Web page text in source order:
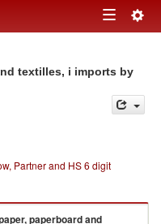
Toggle
textilles, i imports by
Partner and HS 6 digit
paperboard and